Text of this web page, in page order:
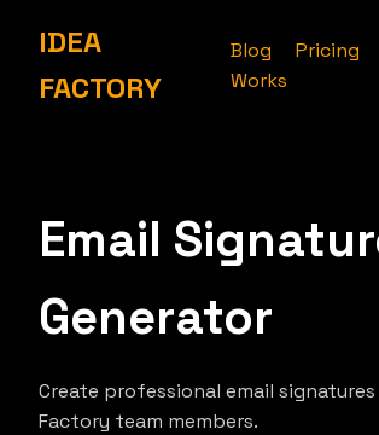
IDEA
FACTORY
Blog Pricing
Works
Email
Generator
Create professional email
Factory team members.